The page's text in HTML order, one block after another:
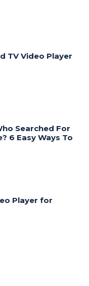
TV Video Player
Searched For
6 Easy Ways To
Player for